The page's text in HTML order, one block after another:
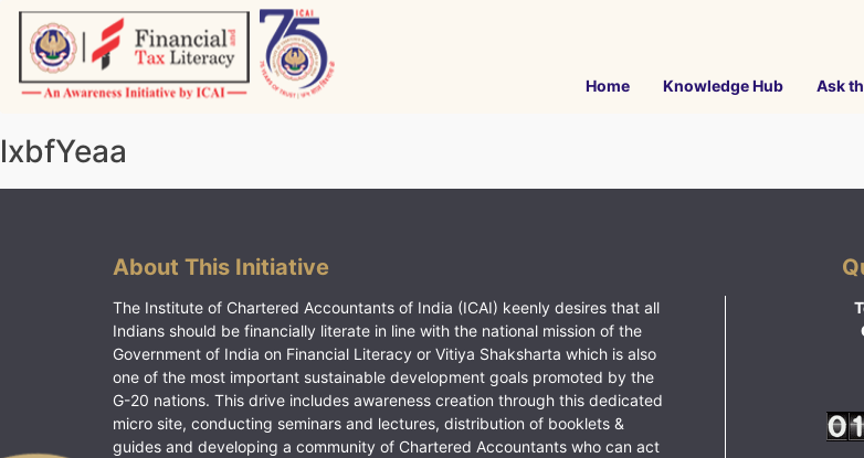
Skip
content
Home Knowledge Hub Ask
lxbfYeaa
About This Initiative
The Institute of Chartered Accountants of India (ICAI) keenly desires that all
Indians should be financially literate in line with the national mission of the
Government of India on Financial Literacy or Vitiya Shaksharta which is also
one of the most important sustainable development goals promoted by the
G-20 nations. This drive includes awareness creation through this dedicated
micro site, conducting seminars and lectures, distribution of booklets &
guides and developing a community of Chartered Accountants who can act